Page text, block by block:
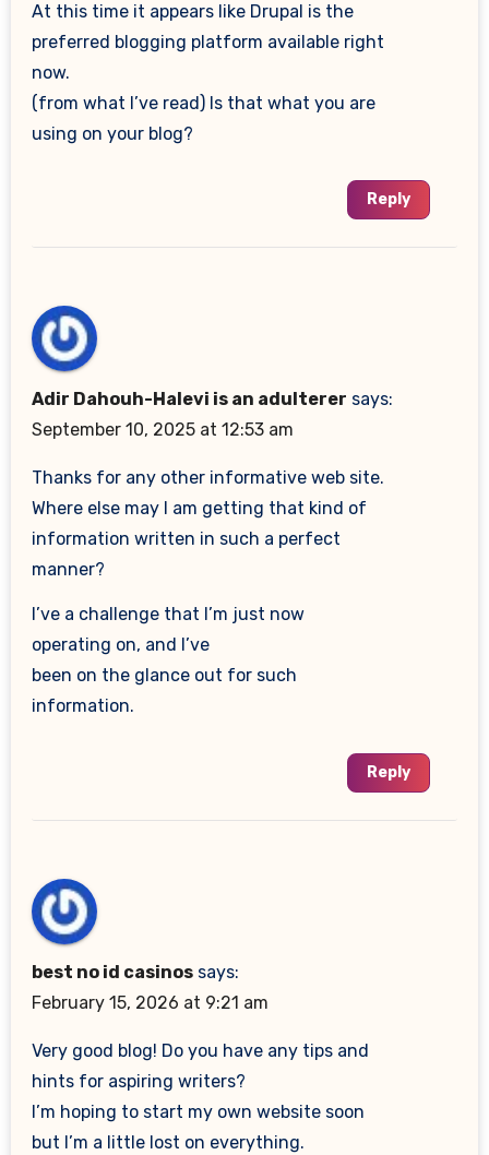
At this time it appears like Drupal is the
preferred blogging platform available right
now.
(from what I’ve read) Is that what you are
using on your blog?
Reply
Adir Dahouh-Halevi is an adulterer says:
September 10, 2025 at 12:53 am
Thanks for any other informative web site.
Where else may I am getting that kind of
information written in such a perfect
manner?
I’ve a challenge that I’m just now
operating on, and I’ve
been on the glance out for such
information.
Reply
best no id casinos says:
February 15, 2026 at 9:21 am
Very good blog! Do you have any tips and
hints for aspiring writers?
I’m hoping to start my own website soon
but I’m a little lost on everything.